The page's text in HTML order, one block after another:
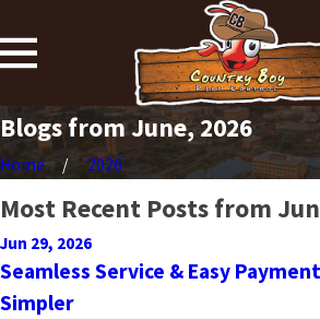
Blogs from June, 2026
Home 2026
Most Recent Posts from
Jun 29, 2026
Seamless Service & Easy
Simpler